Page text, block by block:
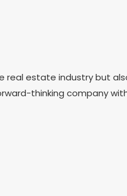
estate industry but
thinking company